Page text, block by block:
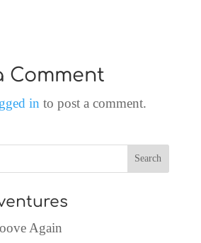
Comment
in to post a comment.
Again